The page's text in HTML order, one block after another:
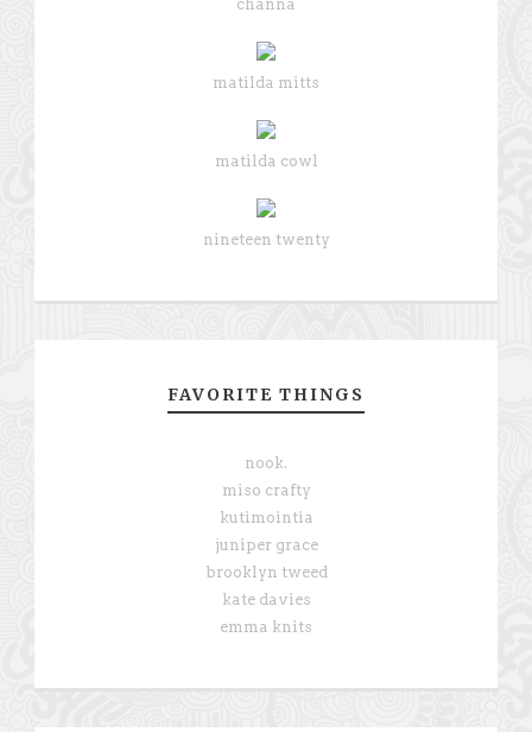
channa
matilda mitts
matilda cowl
nineteen twenty
FAVORITE THINGS
nook.
miso crafty
kutimointia
juniper grace
brooklyn tweed
kate davies
emma knits